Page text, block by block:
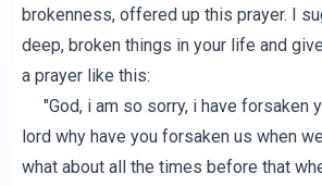
brokenness, offered upthis prayer. I
deep, broken things in your life and
a prayer like this:
"God, i am so sorry, i have forsaken
lord why have you forsaken us when
what about all the times before that